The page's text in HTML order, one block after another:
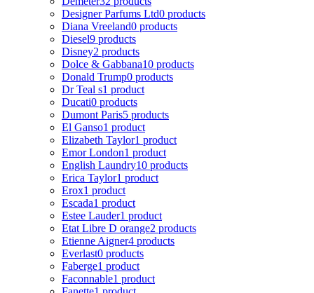
Designer Parfums Ltd0 products
Diana Vreeland0 products
Diesel9 products
Disney2 products
Dolce & Gabbana10 products
Donald Trump0 products
Dr Teal s1 product
Ducati0 products
Dumont Paris5 products
El Ganso1 product
Elizabeth Taylor1 product
Emor London1 product
English Laundry10 products
Erica Taylor1 product
Erox1 product
Escada1 product
Estee Lauder1 product
Etat Libre D orange2 products
Etienne Aigner4 products
Everlast0 products
Faberge1 product
Faconnable1 product